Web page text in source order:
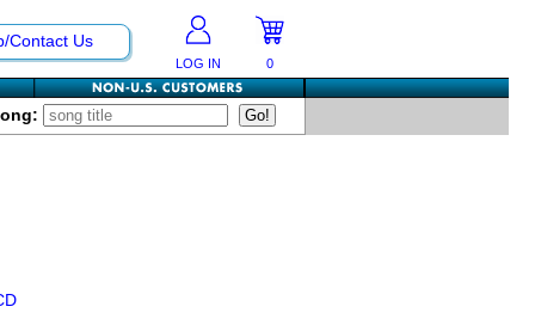
Contact Us
LOG IN 0